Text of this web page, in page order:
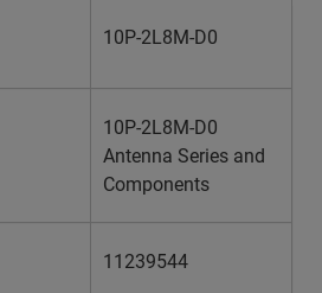
10P-2L8M-D0
10P-2L8M-D0
Antenna Series and
Components
11239544